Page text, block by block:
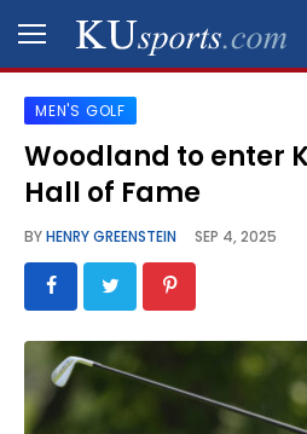
SPORTS
STAFF
SCHEDULES
VIDEO
GALLERY
MEN'S GOLF
Woodland to enter
Hall of Fame
BYHENRY GREENSTEIN SEP 4, 2025